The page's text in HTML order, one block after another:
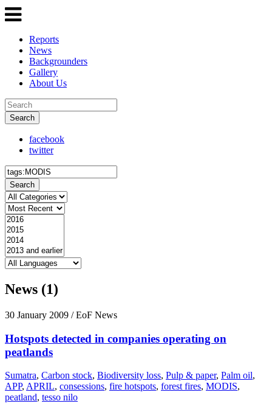
Reports
News
Backgrounders
Gallery
About Us
Search
facebook
twitter
Search
News (1)
30 January 2009 / EoF News
Hotspots detected in companies operating on
peatlands
Sumatra, Carbon stock, Biodiversity loss, Pulp & paper, Palm oil,
APP, APRIL, consessions, fire hotspots, forest fires, MODIS,
peatland, tesso nilo